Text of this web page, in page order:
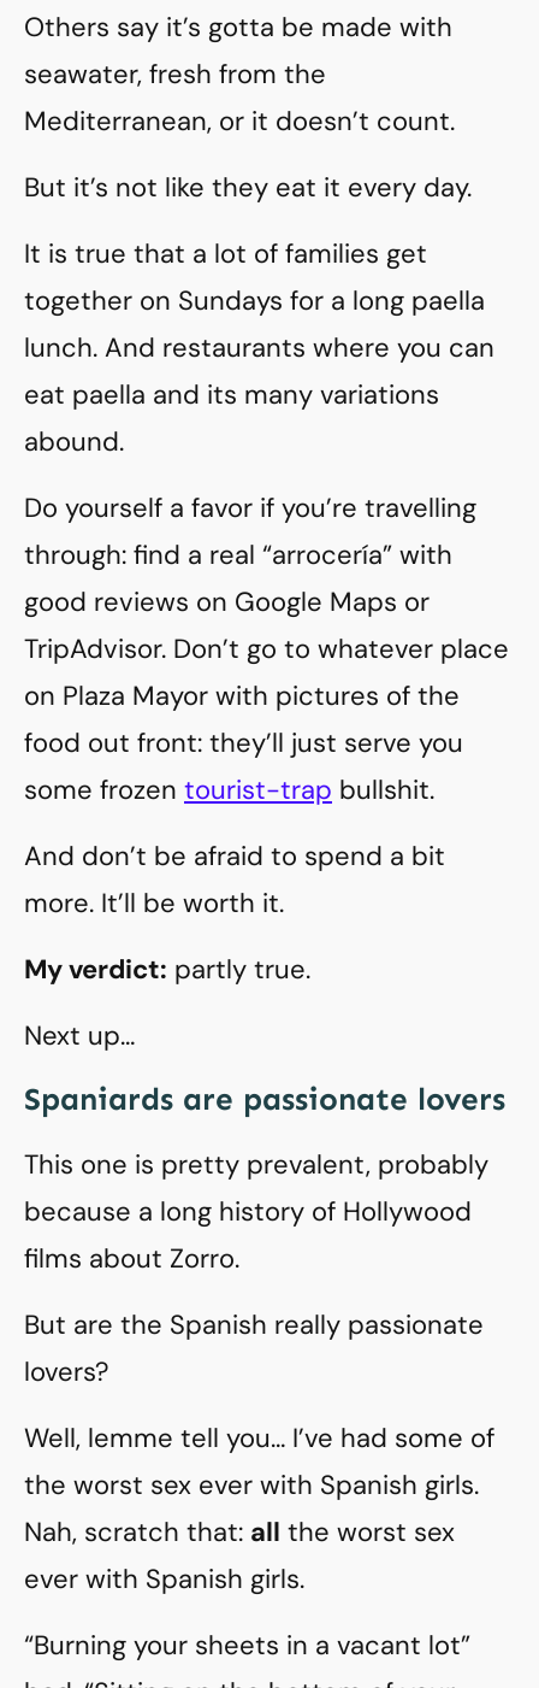
Others say it’s gotta be made with
seawater, fresh from the
Mediterranean, or it doesn’t count.
But it’s not like they eat it every day.
It is true that a lot of families get
together on Sundays for a long paella
lunch. And restaurants where you can
eat paella and its many variations
abound.
Do yourself a favor if you’re travelling
through: find a real “arrocería” with
good reviews on Google Maps or
TripAdvisor. Don’t go to whatever place
on Plaza Mayor with pictures of the
food out front: they’ll just serve you
some frozen tourist-trap bullshit.
And don’t be afraid to spend a bit
more. It’ll be worth it.
My verdict: partly true.
Next up…
Spaniards are passionate lovers
This one is pretty prevalent, probably
because a long history of Hollywood
films about Zorro.
But are the Spanish really passionate
lovers?
Well, lemme tell you… I’ve had some of
the worst sex ever with Spanish girls.
Nah, scratch that: all the worst sex
ever with Spanish girls.
“Burning your sheets in a vacant lot”